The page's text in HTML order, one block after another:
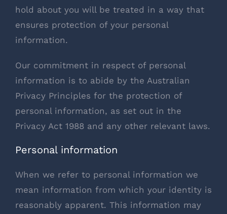
hold about you will be treated in a way that
ensures protection of your personal
information.
Our commitment in respect of personal
information is to abide by the Australian
Privacy Principles for the protection of
personal information, as set out in the
Privacy Act 1988 and any other relevant laws.
Personal information
When we refer to personal information we
mean information from which your identity is
reasonably apparent. This information may